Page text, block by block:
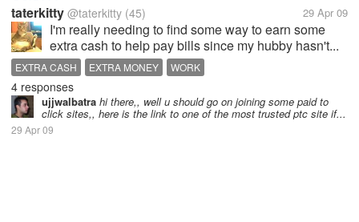
taterkitty @taterkitty (45) 29 Apr 09
I'm really needing to find some way to earn some
extra cash to help pay bills since my hubby hasn't...
EXTRA CASH EXTRA MONEY WORK
4 responses
ujjwalbatra hi there,, well u should go on joining some paid to
click sites,, here is the link to one of the most trusted ptc site if...
29 Apr 09